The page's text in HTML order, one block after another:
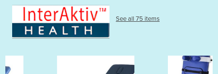
See all 75 items